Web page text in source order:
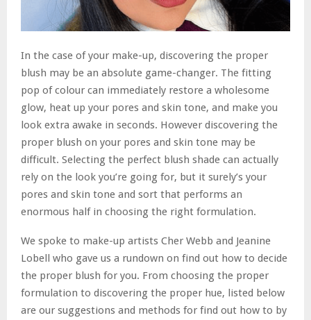
In the case of your make-up, discovering the proper
blush may be an absolute game-changer. The fitting
pop of colour can immediately restore a wholesome
glow, heat up your pores and skin tone, and make you
look extra awake in seconds. However discovering the
proper blush on your pores and skin tone may be
difficult. Selecting the perfect blush shade can actually
rely on the look you’re going for, but it surely’s your
pores and skin tone and sort that performs an
enormous half in choosing the right formulation.
We spoke to make-up artists Cher Webb and Jeanine
Lobell who gave us a rundown on find out how to decide
the proper blush for you. From choosing the proper
formulation to discovering the proper hue, listed below
are our suggestions and methods for find out how to by